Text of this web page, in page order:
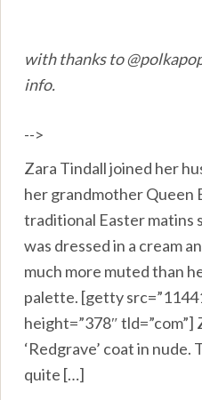
with thanks to
info.
-->
Zara Tindall joined her
her grandmother Queen
traditional Easter matins
was dressed in a cream
much more muted than
palette. [getty
height=”378″ tld=”com”]
‘Redgrave’ coat in nude.
quite […]